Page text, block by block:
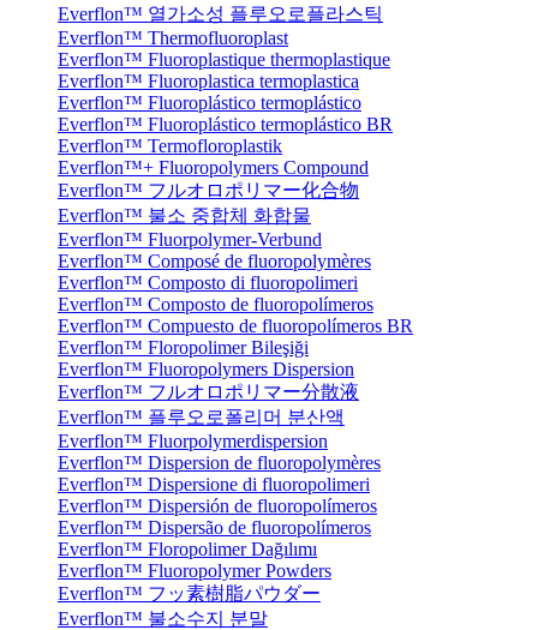
Everflon™ 열가소성 플루오로플라스틱
Everflon™ Thermofluoroplast
Everflon™ Fluoroplastique thermoplastique
Everflon™ Fluoroplastica termoplastica
Everflon™ Fluoroplástico termoplástico
Everflon™ Fluoroplástico termoplástico BR
Everflon™ Termofloroplastik
Everflon™+ Fluoropolymers Compound
Everflon™ フルオロポリマー化合物
Everflon™ 불소 중합체 화합물
Everflon™ Fluorpolymer-Verbund
Everflon™ Composé de fluoropolymères
Everflon™ Composto di fluoropolimeri
Everflon™ Composto de fluoropolímeros
Everflon™ Compuesto de fluoropolímeros BR
Everflon™ Floropolimer Bileşiği
Everflon™ Fluoropolymers Dispersion
Everflon™ フルオロポリマー分散液
Everflon™ 플루오로폴리머 분산액
Everflon™ Fluorpolymerdispersion
Everflon™ Dispersion de fluoropolymères
Everflon™ Dispersione di fluoropolimeri
Everflon™ Dispersión de fluoropolímeros
Everflon™ Dispersão de fluoropolímeros
Everflon™ Floropolimer Dağılımı
Everflon™ Fluoropolymer Powders
Everflon™ フッ素樹脂パウダー
Everflon™ 불소수지 분말